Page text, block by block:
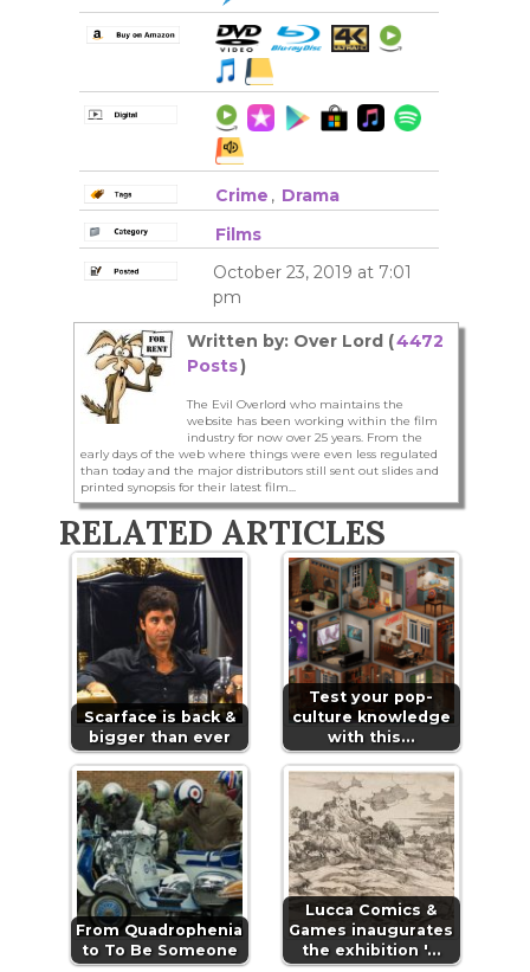
Crime , Drama
Films
October 23, 2019 at 7:01
pm
Written by: Over Lord (4472
Posts)
The Evil Overlord who maintains the
website has been working within the film
industry for now over 25 years. From the
early days of the web where things were even less regulated
than today and the major distributors still sent out slides and
printed synopsis for their latest film...
RELATED ARTICLES
Scarface is back &
bigger than ever
Test your pop-
culture knowledge
with this…
From Quadrophenia
to To Be Someone
Lucca Comics &
Games inaugurates
the exhibition '…